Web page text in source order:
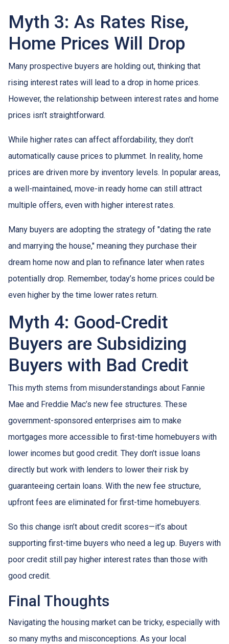
Myth 3: As Rates Rise,
Home Prices Will Drop
Many prospective buyers are holding out, thinking that
rising interest rates will lead to a drop in home prices.
However, the relationship between interest rates and home
prices isn’t straightforward.
While higher rates can affect affordability, they don’t
automatically cause prices to plummet. In reality, home
prices are driven more by inventory levels. In popular areas,
a well-maintained, move-in ready home can still attract
multiple offers, even with higher interest rates.
Many buyers are adopting the strategy of "dating the rate
and marrying the house," meaning they purchase their
dream home now and plan to refinance later when rates
potentially drop. Remember, today’s home prices could be
even higher by the time lower rates return.
Myth 4: Good-Credit
Buyers are Subsidizing
Buyers with Bad Credit
This myth stems from misunderstandings about Fannie
Mae and Freddie Mac’s new fee structures. These
government-sponsored enterprises aim to make
mortgages more accessible to first-time homebuyers with
lower incomes but good credit. They don’t issue loans
directly but work with lenders to lower their risk by
guaranteeing certain loans. With the new fee structure,
upfront fees are eliminated for first-time homebuyers.
So this change isn’t about credit scores—it’s about
supporting first-time buyers who need a leg up. Buyers with
poor credit still pay higher interest rates than those with
good credit.
Final Thoughts
Navigating the housing market can be tricky, especially with
so many myths and misconceptions. As your local